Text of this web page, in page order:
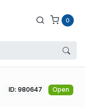
0
ID: 980647 Open